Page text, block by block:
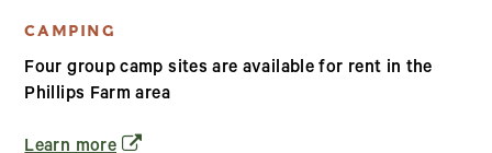
CAMPING
Four group camp sites are available for rent in the
Phillips Farm area
Learn more(opens in a new window)